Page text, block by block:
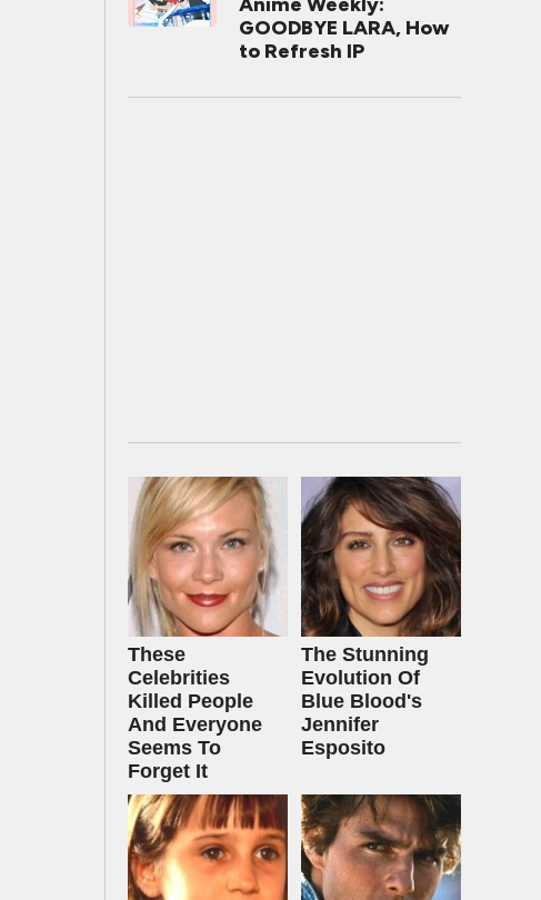
GOODBYE LARA, How
to Refresh IP
These
Celebrities
Killed People
And Everyone
Seems To
Forget It
The Stunning
Evolution Of
Blue Blood's
Jennifer
Esposito